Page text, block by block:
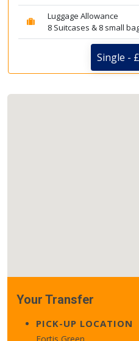
Luggage Allowance
8 Suitcases & 8 small
Single -
Your Transfer
PICK-UP LOCATION